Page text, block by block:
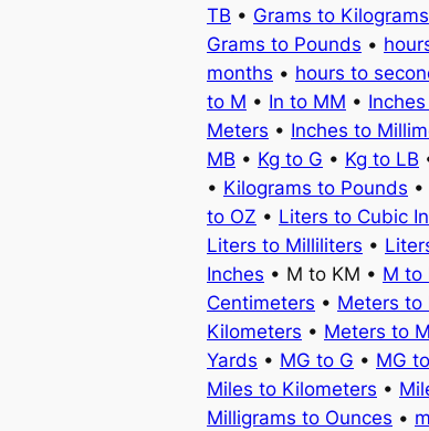
TB • Grams to Kilograms
Grams to Pounds •
months • hours to
to M • In to MM •
Meters • Inches to
MB • Kg to G • Kg to LB
• Kilograms to Pounds •
to OZ • Liters to Cubic
Liters to Milliliters •
Inches • M to KM • M to
Centimeters • Meters to
Kilometers • Meters to
Yards • MG to G • MG
Miles to Kilometers •
Milligrams to Ounces •